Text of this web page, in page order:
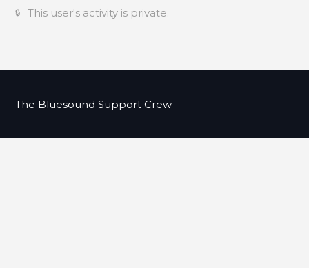
This user's activity is private.
The Bluesound Support Crew